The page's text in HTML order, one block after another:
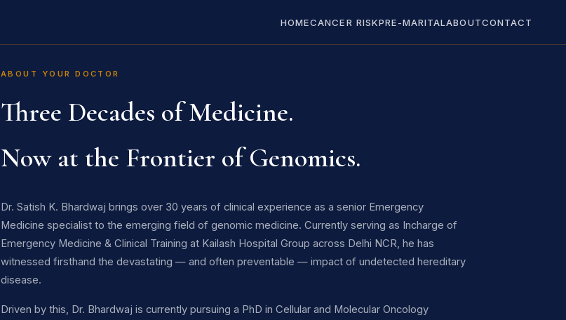
HOMECANCER RISKPRE-MARITALABOUTCONTACT
ABOUT YOUR DOCTOR
Three Decades of Medicine.
Now at the Frontier of Genomics.
Dr. Satish K. Bhardwaj brings over 30 years of clinical experience as a senior Emergency
Medicine specialist to the emerging field of genomic medicine. Currently serving as Incharge of
Emergency Medicine & Clinical Training at Kailash Hospital Group across Delhi NCR, he has
witnessed firsthand the devastating — and often preventable — impact of undetected hereditary
disease.
Driven by this, Dr. Bhardwaj is currently pursuing a PhD in Cellular and Molecular Oncology